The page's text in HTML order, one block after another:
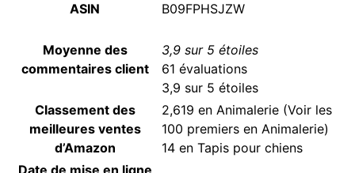
ASIN B09FPHSJZW
Moyenne des
commentaires client
3,9 sur 5 étoiles
61 évaluations
3,9 sur 5 étoiles
Classement des
meilleures ventes
d’Amazon
2,619 en Animalerie (Voir les
100 premiers en Animalerie)
14 enTapis pour chiens